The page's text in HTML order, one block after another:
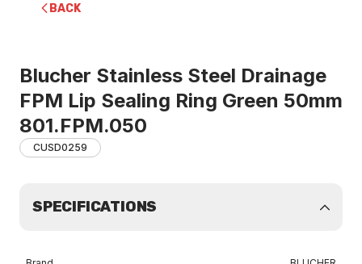
BACK
Blucher Stainless Steel Drainage
FPM Lip Sealing Ring Green 50mm
801.FPM.050
CUSD0259
SPECIFICATIONS